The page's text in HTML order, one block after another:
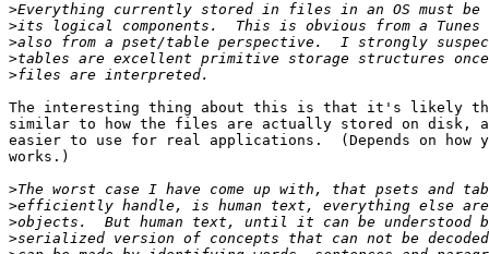
>
>
>
>
>
The interesting thing about this is that it's likely
similar to how the files are actually stored on disk,
easier to use for real applications.  (Depends on how
works.)
>
>
>
>